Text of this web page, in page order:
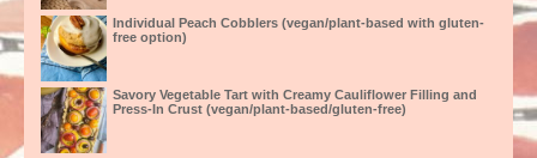
Individual Peach Cobblers (vegan/plant-based with gluten-
free option)
Savory Vegetable Tart with Creamy Cauliflower Filling and
Press-In Crust (vegan/plant-based/gluten-free)